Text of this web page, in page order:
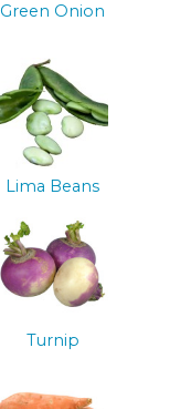
Green Onion
Lima Beans
Turnip